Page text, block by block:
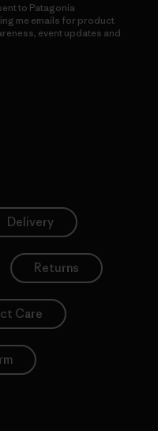
to Patagonia
me emails for product
event updates and
Delivery
Returns
Care